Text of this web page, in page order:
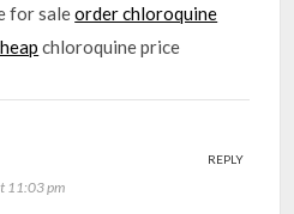
for saleorder chloroquine
chloroquine price
11:03 pm
REPLY